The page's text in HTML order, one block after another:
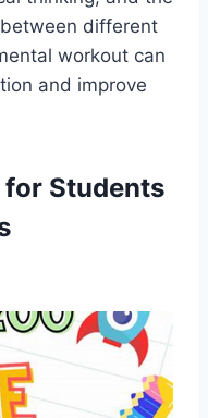
different
workout can
and improve
for Students